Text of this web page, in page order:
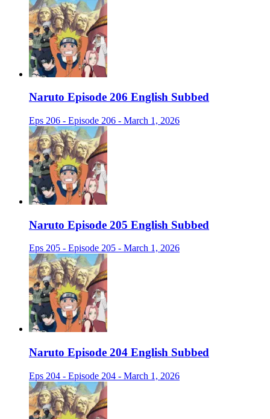
Naruto Episode 206 English Subbed
Eps 206 - Episode 206 - March 1, 2026
Naruto Episode 205 English Subbed
Eps 205 - Episode 205 - March 1, 2026
Naruto Episode 204 English Subbed
Eps 204 - Episode 204 - March 1, 2026